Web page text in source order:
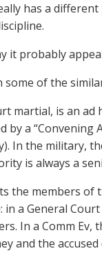
has a
it probably
of the
martial, is an
by a
In the military,
is always a
the members of
in a General
In a Comm
and the